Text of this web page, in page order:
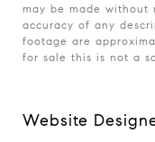
may be made without
accuracy of any
footage are
for sale this is not a
Website